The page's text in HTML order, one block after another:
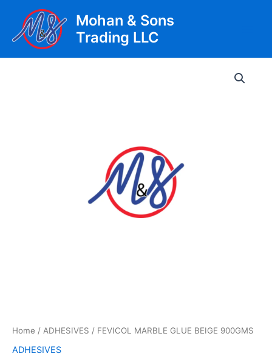
content
Mohan & Sons
Trading LLC
Home / ADHESIVES / FEVICOL MARBLE GLUE BEIGE 900GMS
ADHESIVES